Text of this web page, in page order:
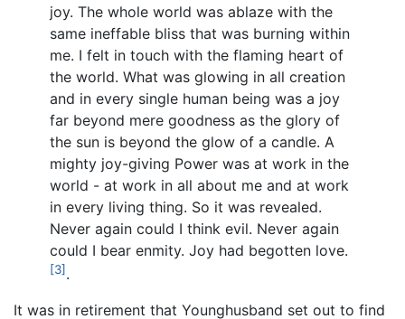
joy. The whole world was ablaze with the
same ineffable bliss that was burning within
me. I felt in touch with the flaming heart of
the world. What was glowing in all creation
and in every single human being was a joy
far beyond mere goodness as the glory of
the sun is beyond the glow of a candle. A
mighty joy-giving Power was at work in the
world - at work in all about me and at work
in every living thing. So it was revealed.
Never again could I think evil. Never again
could I bear enmity. Joy had begotten love.
[3] .
It was in retirement that Younghusband set out to find